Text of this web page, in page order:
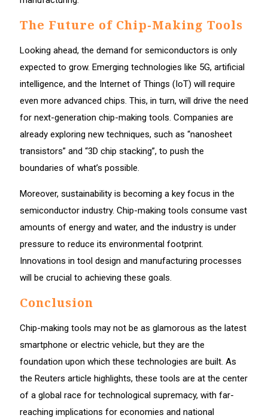
The Future of Chip-Making Tools
Looking ahead, the demand for semiconductors is only
expected to grow. Emerging technologies like 5G, artificial
intelligence, and the Internet of Things (IoT) will require
even more advanced chips. This, in turn, will drive the need
for next-generation chip-making tools. Companies are
already exploring new techniques, such as “nanosheet
transistors” and “3D chip stacking”, to push the
boundaries of what’s possible.
Moreover, sustainability is becoming a key focus in the
semiconductor industry. Chip-making tools consume vast
amounts of energy and water, and the industry is under
pressure to reduce its environmental footprint.
Innovations in tool design and manufacturing processes
will be crucial to achieving these goals.
Conclusion
Chip-making tools may not be as glamorous as the latest
smartphone or electric vehicle, but they are the
foundation upon which these technologies are built. As
the Reuters article highlights, these tools are at the center
of a global race for technological supremacy, with far-
reaching implications for economies and national